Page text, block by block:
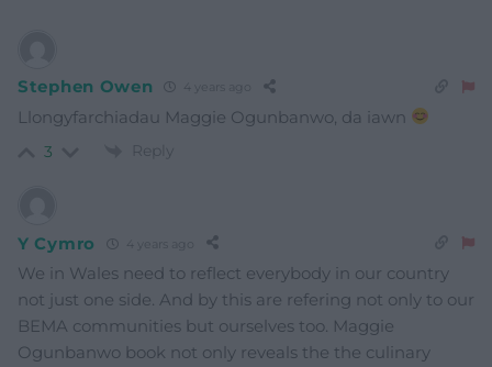
Stephen Owen 4 years ago
Llongyfarchiadau Maggie Ogunbanwo, da iawn
3 Reply
Y Cymro 4 years ago
We in Wales need to reflect everybody in our country
not just one side. And by this are refering not only to our
BEMA communities but ourselves too. Maggie
Ogunbanwo book not only reveals the the culinary